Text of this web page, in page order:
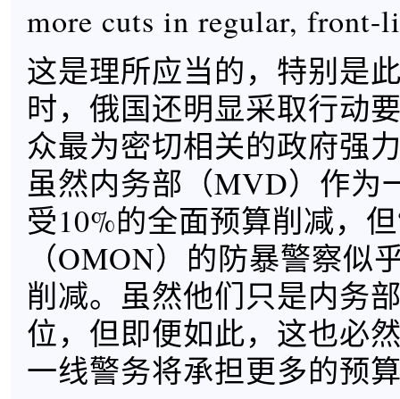
more cuts in regular, front-
这是理所应当的，特别是
时，俄国还明显采取行动
众最为密切相关的政府强
虽然内务部（MVD）作为
受10%的全面预算削减，
（OMON）的防暴警察似
削减。虽然他们只是内务
位，但即便如此，这也必
一线警务将承担更多的预